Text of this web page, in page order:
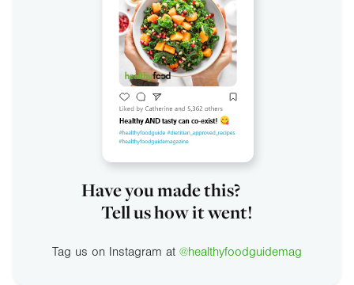
Have you made this?
Tell us how it went!
Tag us on Instagram at @healthyfoodguidemag